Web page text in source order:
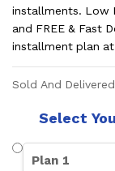
installments. Low
and FREE & Fast
installment plan
Sold And
Select
Plan 1